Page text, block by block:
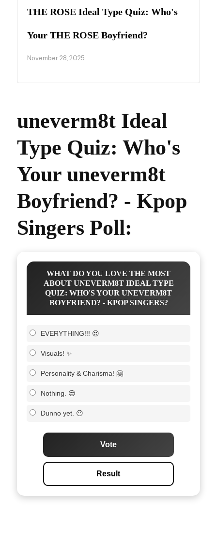
THE ROSE Ideal Type Quiz: Who's
Your THE ROSE Boyfriend?
November 28, 2025
uneverm8t Ideal
Type Quiz: Who's
Your uneverm8t
Boyfriend? - Kpop
Singers Poll:
WHAT DO YOU LOVE THE MOST
ABOUT UNEVERM8T IDEAL TYPE
QUIZ: WHO'S YOUR UNEVERM8T
BOYFRIEND? - KPOP SINGERS?
EVERYTHING!!! 😍
Visuals! ✨
Personality & Charisma! 🤗
Nothing. 😒
Dunno yet. 😶
Vote
Result